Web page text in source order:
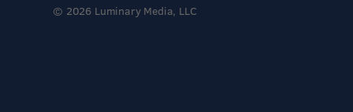
© 2026 Luminary Media, LLC